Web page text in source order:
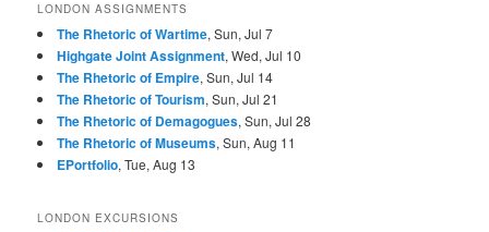
LONDON ASSIGNMENTS
The Rhetoric of Wartime, Sun, Jul 7
Highgate Joint Assignment, Wed, Jul 10
The Rhetoric of Empire, Sun, Jul 14
The Rhetoric of Tourism, Sun, Jul 21
The Rhetoric of Demagogues, Sun, Jul 28
The Rhetoric of Museums, Sun, Aug 11
EPortfolio, Tue, Aug 13
LONDON EXCURSIONS